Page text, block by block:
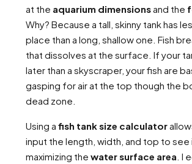
at the aquarium dimensionsand the
Why? Because a tall, skinny tank has
place than a long, shallow one. Fish
that dissolves at the surface. If your
later than a skyscraper, your fish are
gasping for air at the top though the
dead zone.
Using a fish tank size calculator
input the length, width, and top to see
maximizing the water surface area . I